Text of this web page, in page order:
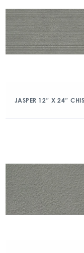
JASPER 12″ X 24″